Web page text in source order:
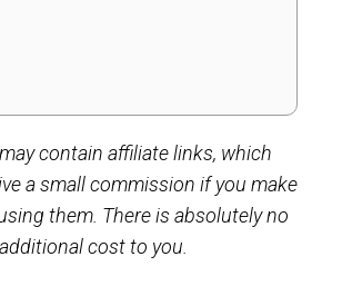
contain affiliate links, which
a small commission if you make
them. There is absolutely no
additional cost to you.